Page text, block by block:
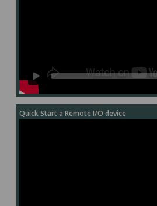
Quick Start a Remote I/O device